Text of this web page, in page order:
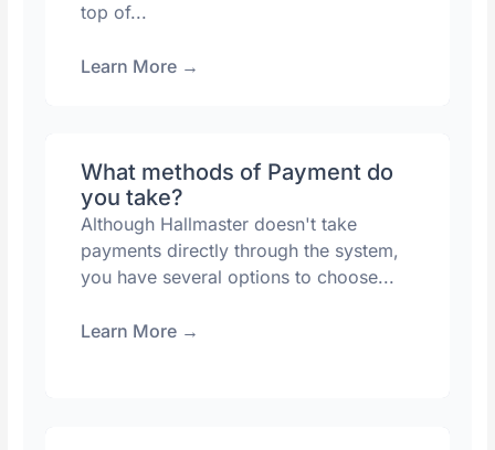
top of...
Learn More →
What methods of Payment do
you take?
Although Hallmaster doesn't take
payments directly through the system,
you have several options to choose...
Learn More →